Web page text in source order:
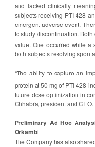
and lacked clinically
subjects receiving PTI-428
emergent adverse event.
to study discontinuation.
value. One occurred while a
both subjects resolving
“The ability to capture an
protein at 50 mg of PTI-428
future dose optimization in
Chhabra, president and CEO.
Preliminary Ad Hoc
Orkambi
The Company has also